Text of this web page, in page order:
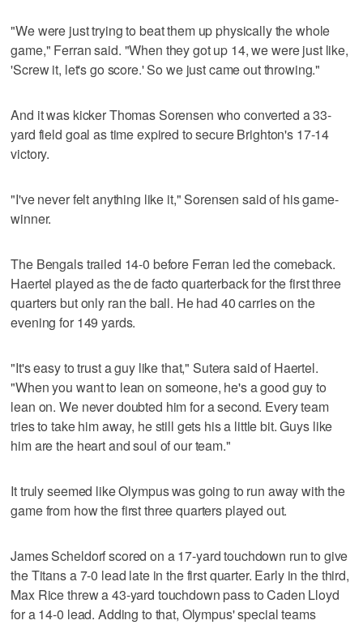
"We were just trying to beat them up physically the whole
game," Ferran said. "When they got up 14, we were just like,
'Screw it, let's go score.' So we just came out throwing."
And it was kicker Thomas Sorensen who converted a 33-
yard field goal as time expired to secure Brighton's 17-14
victory.
"I've never felt anything like it," Sorensen said of his game-
winner.
The Bengals trailed 14-0 before Ferran led the comeback.
Haertel played as the de facto quarterback for the first three
quarters but only ran the ball. He had 40 carries on the
evening for 149 yards.
"It's easy to trust a guy like that," Sutera said of Haertel.
"When you want to lean on someone, he's a good guy to
lean on. We never doubted him for a second. Every team
tries to take him away, he still gets his a little bit. Guys like
him are the heart and soul of our team."
It truly seemed like Olympus was going to run away with the
game from how the first three quarters played out.
James Scheldorf scored on a 17-yard touchdown run to give
the Titans a 7-0 lead late in the first quarter. Early in the third,
Max Rice threw a 43-yard touchdown pass to Caden Lloyd
for a 14-0 lead. Adding to that, Olympus' special teams